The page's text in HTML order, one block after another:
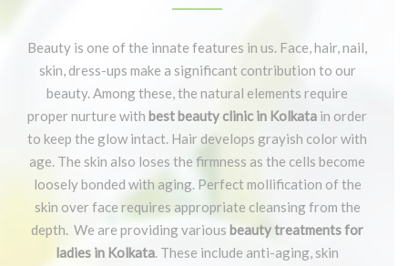
Beauty is one of the innate features in us. Face, hair, nail,
skin, dress-ups make a significant contribution to our
beauty. Among these, the natural elements require
proper nurture with best beauty clinic in Kolkata in order
to keep the glow intact. Hair develops grayish color with
age. The skin also loses the firmness as the cells become
loosely bonded with aging. Perfect mollification of the
skin over face requires appropriate cleansing from the
depth. We are providing various beauty treatments for
ladies in Kolkata. These include anti-aging, skin